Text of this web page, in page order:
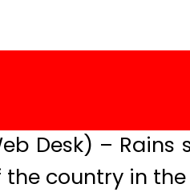
Desk) –
country in